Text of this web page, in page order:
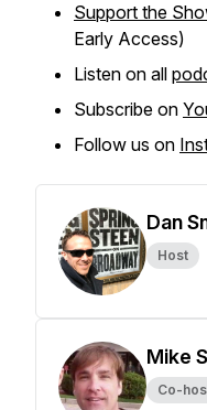
Support the
Early Access)
Listen on all
Subscribe on
Follow us on
Dan
Host
Mike
Co-